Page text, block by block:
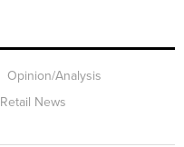
Opinion/Analysis
Retail News